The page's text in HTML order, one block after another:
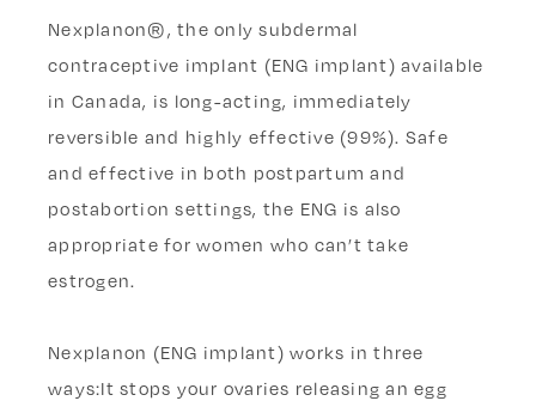
Nexplanon®, the only subdermal
contraceptive implant (ENG implant) available
in Canada, is long-acting, immediately
reversible and highly effective (99%). Safe
and effective in both postpartum and
postabortion settings, the ENG is also
appropriate for women who can’t take
estrogen.
Nexplanon (ENG implant) works in three
ways:It stops your ovaries releasing an egg